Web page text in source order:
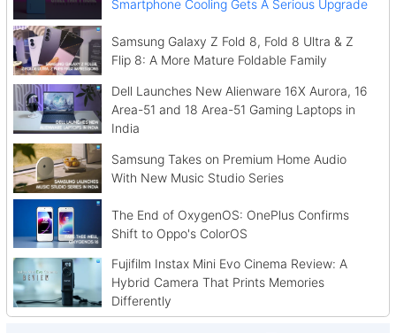
Smartphone Cooling Gets A Serious Upgrade
Samsung Galaxy Z Fold 8, Fold 8 Ultra & Z
Flip 8: A More Mature Foldable Family
Dell Launches New Alienware 16X Aurora, 16
Area-51 and 18 Area-51 Gaming Laptops in
India
Samsung Takes on Premium Home Audio
With New Music Studio Series
The End of OxygenOS: OnePlus Confirms
Shift to Oppo's ColorOS
Fujifilm Instax Mini Evo Cinema Review: A
Hybrid Camera That Prints Memories
Differently